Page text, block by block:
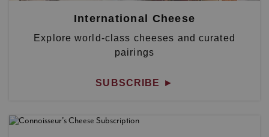
International Cheese
Explore world-class cheeses and curated
pairings
SUBSCRIBE ►